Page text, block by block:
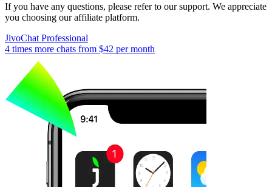
If you have any questions, please refer to our support. We appreciate
you choosing our affiliate platform.
JivoChat Professional
4 times more chats from $42 per month